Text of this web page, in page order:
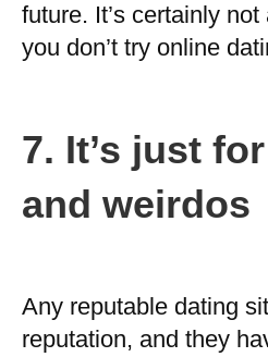
future. It’s certainly
you don’t try online
7. It’s just
and weirdos
Any reputable dating
reputation, and they